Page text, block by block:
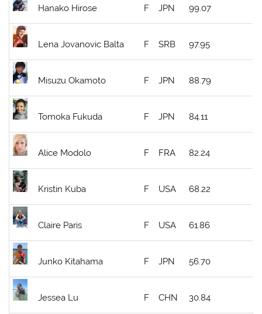
Hanako Hirose F JPN 99.07
Lena Jovanovic Balta F SRB 97.95
Misuzu Okamoto F JPN 88.79
Tomoka Fukuda F JPN 84.11
Alice Modolo F FRA 82.24
Kristin Kuba F USA 68.22
Claire Paris F USA 61.86
Junko Kitahama F JPN 56.70
Jessea Lu F CHN 30.84